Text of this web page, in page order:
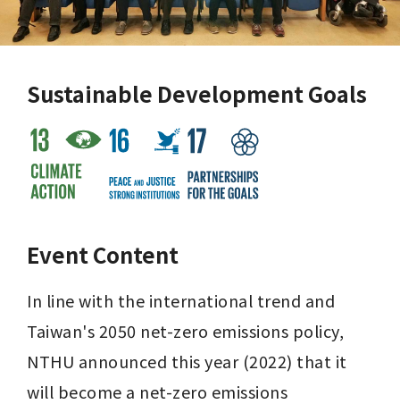
Sustainable Development Goals
Event Content
In line with the international trend and
Taiwan's 2050 net-zero emissions policy,
NTHU announced this year (2022) that it
will become a net-zero emissions